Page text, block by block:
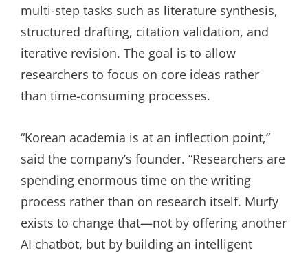
multi-step tasks such as literature synthesis,
structured drafting, citation validation, and
iterative revision. The goal is to allow
researchers to focus on core ideas rather
than time-consuming processes.
“Korean academia is at an inflection point,”
said the company’s founder. “Researchers are
spending enormous time on the writing
process rather than on research itself. Murfy
exists to change that—not by offering another
AI chatbot, but by building an intelligent